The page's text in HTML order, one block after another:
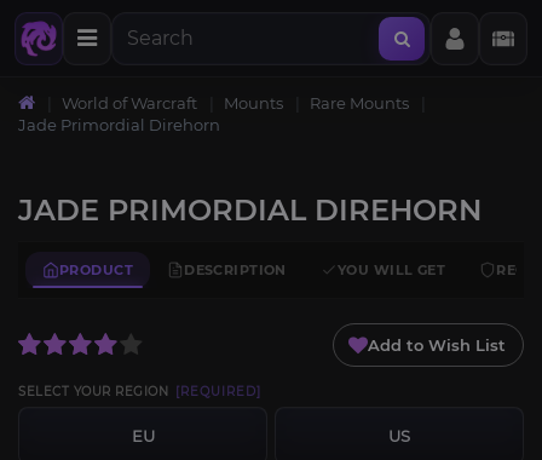
World of Warcraft Mounts
Rare Mounts
Jade Primordial Direhorn
JADE PRIMORDIAL DIREHORN
PRODUCT DESCRIPTION YOU WILL GET
Add to Wish List
SELECT YOUR REGION [REQUIRED]
EU US